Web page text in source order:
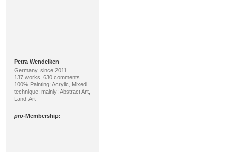
Petra Wendelken
Germany, since 2011
137 works, 630 comments
100% Painting; Acrylic, Mixed
technique; mainly: Abstract Art,
Land-Art
pro-Membership: